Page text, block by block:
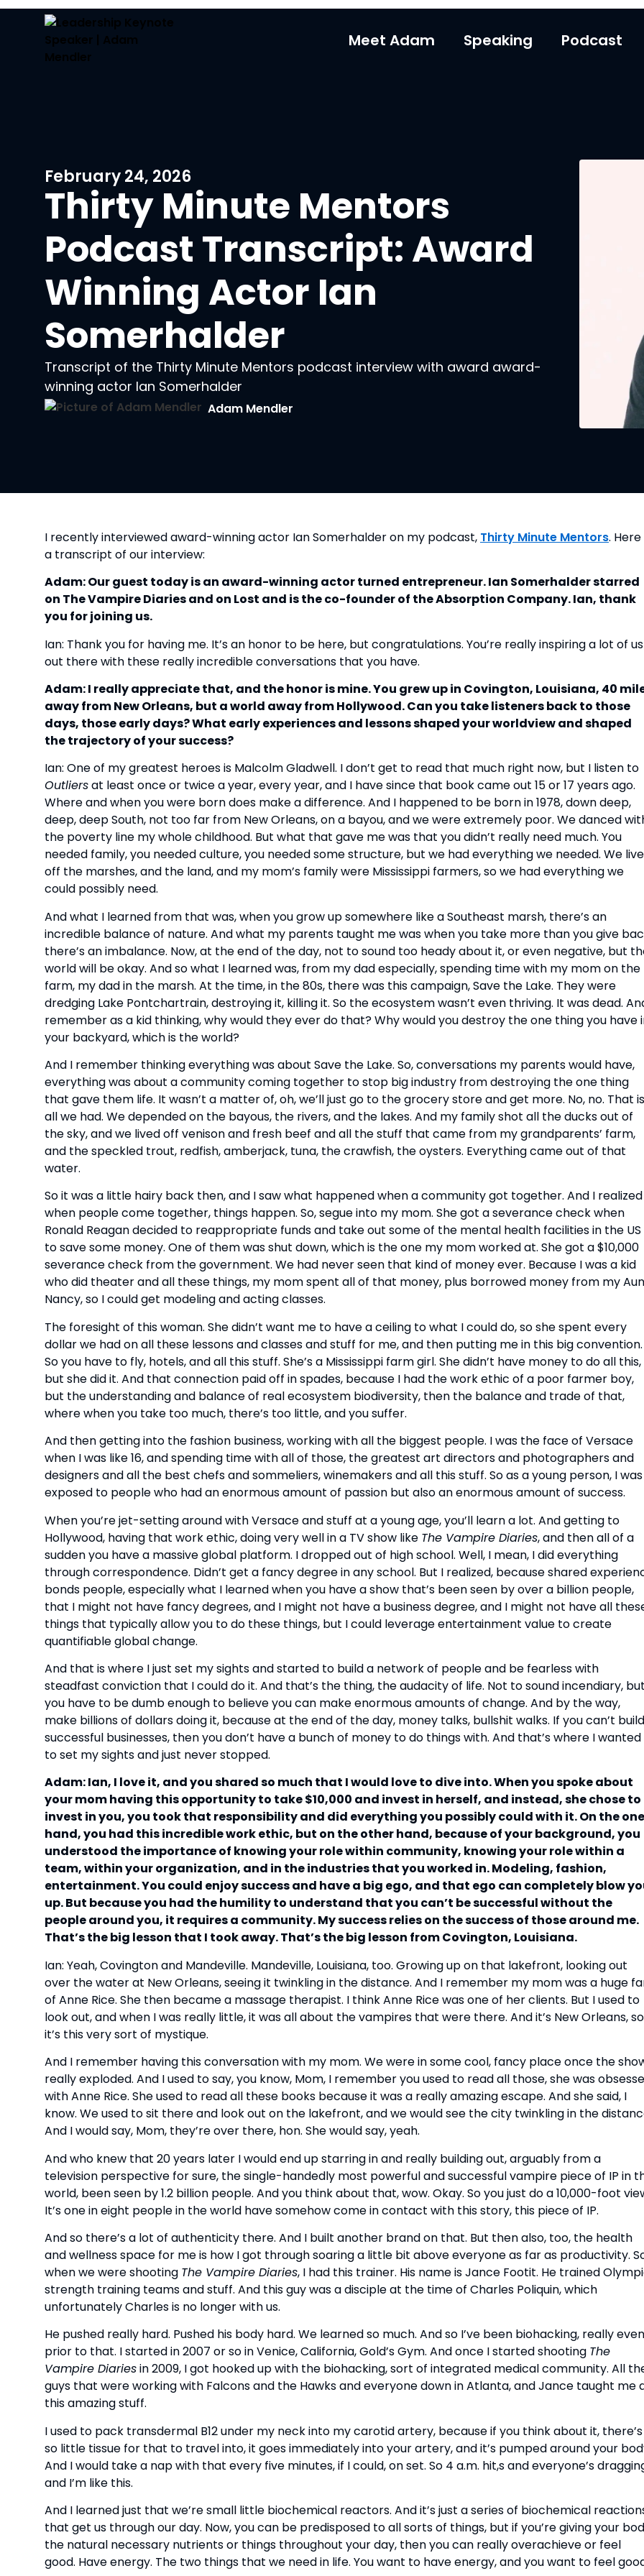
Meet Adam Speaking Podcast
February 24, 2026
Thirty Minute Mentors
Podcast Transcript: Award
Winning Actor Ian
Somerhalder
Transcript of the Thirty Minute Mentors podcast interview with award award-
winning actor Ian Somerhalder
Adam Mendler
I recently interviewed award-winning actor Ian Somerhalder on my podcast, Thirty Minute Mentors. Here
a transcript of our interview:
Adam: Our guest today is an award-winning actor turned entrepreneur. Ian Somerhalder starred
on The Vampire Diaries and on Lost and is the co-founder of the Absorption Company. Ian, thank
you for joining us.
Ian: Thank you for having me. It’s an honor to be here, but congratulations. You’re really inspiring a lot of us
out there with these really incredible conversations that you have.
Adam: I really appreciate that, and the honor is mine. You grew up in Covington, Louisiana, 40
away from New Orleans, but a world away from Hollywood. Can you take listeners back to those
days, those early days? What early experiences and lessons shaped your worldview and shaped
the trajectory of your success?
Ian: One of my greatest heroes is Malcolm Gladwell. I don’t get to read that much right now, but I listen to
Outliersat least once or twice a year, every year, and I have since that book came out 15 or 17 years ago.
Where and when you were born does make a difference. And I happened to be born in 1978, down deep,
deep, deep South, not too far from New Orleans, on a bayou, and we were extremely poor. We danced
the poverty line my whole childhood. But what that gave me was that you didn’t really need much. You
needed family, you needed culture, you needed some structure, but we had everything we needed. We
off the marshes, and the land, and my mom’s family were Mississippi farmers, so we had everything we
could possibly need.
And what I learned from that was, when you grow up somewhere like a Southeast marsh, there’s an
incredible balance of nature. And what my parents taught me was when you take more than you give
there’s an imbalance. Now, at the end of the day, not to sound too heady about it, or even negative, but
world will be okay. And so what I learned was, from my dad especially, spending time with my mom on the
farm, my dad in the marsh. At the time, in the 80s, there was this campaign, Save the Lake. They were
dredging Lake Pontchartrain, destroying it, killing it. So the ecosystem wasn’t even thriving. It was dead.
remember as a kid thinking, why would they ever do that? Why would you destroy the one thing you have
your backyard, which is the world?
And I remember thinking everything was about Save the Lake. So, conversations my parents would have,
everything was about a community coming together to stop big industry from destroying the one thing
that gave them life. It wasn’t a matter of, oh, we’ll just go to the grocery store and get more. No, no. That is
all we had. We depended on the bayous, the rivers, and the lakes. And my family shot all the ducks out of
the sky, and we lived off venison and fresh beef and all the stuff that came from my grandparents’ farm,
and the speckled trout, redfish, amberjack, tuna, the crawfish, the oysters. Everything came out of that
water.
So it was a little hairy back then, and I saw what happened when a community got together. And I realized
when people come together, things happen. So, segue into my mom. She got a severance check when
Ronald Reagan decided to reappropriate funds and take out some of the mental health facilities in the US
to save some money. One of them was shut down, which is the one my mom worked at. She got a $10,000
severance check from the government. We had never seen that kind of money ever. Because I was a kid
who did theater and all these things, my mom spent all of that money, plus borrowed money from my
Nancy, so I could get modeling and acting classes.
The foresight of this woman. She didn’t want me to have a ceiling to what I could do, so she spent every
dollar we had on all these lessons and classes and stuff for me, and then putting me in this big convention.
So you have to fly, hotels, and all this stuff. She’s a Mississippi farm girl. She didn’t have money to do all this,
but she did it. And that connection paid off in spades, because I had the work ethic of a poor farmer boy,
but the understanding and balance of real ecosystem biodiversity, then the balance and trade of that,
where when you take too much, there’s too little, and you suffer.
And then getting into the fashion business, working with all the biggest people. I was the face of Versace
when I was like 16, and spending time with all of those, the greatest art directors and photographers and
designers and all the best chefs and sommeliers, winemakers and all this stuff. So as a young person, I was
exposed to people who had an enormous amount of passion but also an enormous amount of success.
When you’re jet-setting around with Versace and stuff at a young age, you’ll learn a lot. And getting to
Hollywood, having that work ethic, doing very well in a TV show like The Vampire Diaries, and then all of a
sudden you have a massive global platform. I dropped out of high school. Well, I mean, I did everything
through correspondence. Didn’t get a fancy degree in any school. But I realized, because shared
bonds people, especially what I learned when you have a show that’s been seen by over a billion people,
that I might not have fancy degrees, and I might not have a business degree, and I might not have all
things that typically allow you to do these things, but I could leverage entertainment value to create
quantifiable global change.
And that is where I just set my sights and started to build a network of people and be fearless with
steadfast conviction that I could do it. And that’s the thing, the audacity of life. Not to sound incendiary,
you have to be dumb enough to believe you can make enormous amounts of change. And by the way,
make billions of dollars doing it, because at the end of the day, money talks, bullshit walks. If you can’t build
successful businesses, then you don’t have a bunch of money to do things with. And that’s where I wanted
to set my sights and just never stopped.
Adam: Ian, I love it, and you shared so much that I would love to dive into. When you spoke about
your mom having this opportunity to take $10,000 and invest in herself, and instead, she chose to
invest in you, you took that responsibility and did everything you possibly could with it. On the one
hand, you had this incredible work ethic, but on the other hand, because of your background, you
understood the importance of knowing your role within community, knowing your role within a
team, within your organization, and in the industries that you worked in. Modeling, fashion,
entertainment. You could enjoy success and have a big ego, and that ego can completely blow
up. But because you had the humility to understand that you can’t be successful without the
people around you, it requires a community. My success relies on the success of those around me.
That’s the big lesson that I took away. That’s the big lesson from Covington, Louisiana.
Ian: Yeah, Covington and Mandeville. Mandeville, Louisiana, too. Growing up on that lakefront, looking out
over the water at New Orleans, seeing it twinkling in the distance. And I remember my mom was a huge
of Anne Rice. She then became a massage therapist. I think Anne Rice was one of her clients. But I used to
look out, and when I was really little, it was all about the vampires that were there. And it’s New Orleans, so
it’s this very sort of mystique.
And I remember having this conversation with my mom. We were in some cool, fancy place once the
really exploded. And I used to say, you know, Mom, I remember you used to read all those, she was
with Anne Rice. She used to read all these books because it was a really amazing escape. And she said, I
know. We used to sit there and look out on the lakefront, and we would see the city twinkling in the
And I would say, Mom, they’re over there, hon. She would say, yeah.
And who knew that 20 years later I would end up starring in and really building out, arguably from a
television perspective for sure, the single-handedly most powerful and successful vampire piece of IP in
world, been seen by 1.2 billion people. And you think about that, wow. Okay. So you just do a 10,000-foot
It’s one in eight people in the world have somehow come in contact with this story, this piece of IP.
And so there’s a lot of authenticity there. And I built another brand on that. But then also, too, the health
and wellness space for me is how I got through soaring a little bit above everyone as far as productivity.
when we were shooting The Vampire Diaries, I had this trainer. His name is Jance Footit. He trained
strength training teams and stuff. And this guy was a disciple at the time of Charles Poliquin, which
unfortunately Charles is no longer with us.
He pushed really hard. Pushed his body hard. We learned so much. And so I’ve been biohacking, really even
prior to that. I started in 2007 or so in Venice, California, Gold’s Gym. And once I started shooting The
Vampire Diariesin 2009, I got hooked up with the biohacking, sort of integrated medical community. All
guys that were working with Falcons and the Hawks and everyone down in Atlanta, and Jance taught me
this amazing stuff.
I used to pack transdermal B12 under my neck into my carotid artery, because if you think about it, there’s
so little tissue for that to travel into, it goes immediately into your artery, and it’s pumped around your
And I would take a nap with that every five minutes, if I could, on set. So 4 a.m. hit,s and everyone’s
and I’m like this.
And I learned just that we’re small little biochemical reactors. And it’s just a series of biochemical
that get us through our day. Now, you can be predisposed to all sorts of things, but if you’re giving your
the natural necessary nutrients or things throughout your day, then you can really overachieve or feel
good. Have energy. The two things that we need in life. You want to have energy, and you want to feel